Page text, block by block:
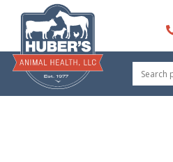
content
Search
for: